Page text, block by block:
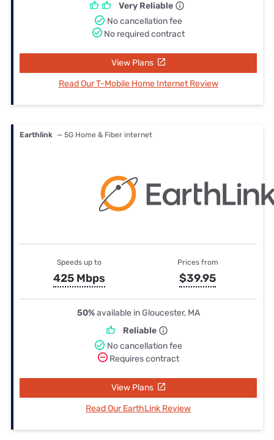
Very Reliable
No cancellation fee
No required contract
View Plans
Read Our T-Mobile Home Internet Review
Earthlink — 5G Home & Fiber internet
Speeds up to
425 Mbps
Prices from
$39.95
50%available in Gloucester, MA
Reliable
No cancellation fee
Requires contract
View Plans
Read Our EarthLink Review